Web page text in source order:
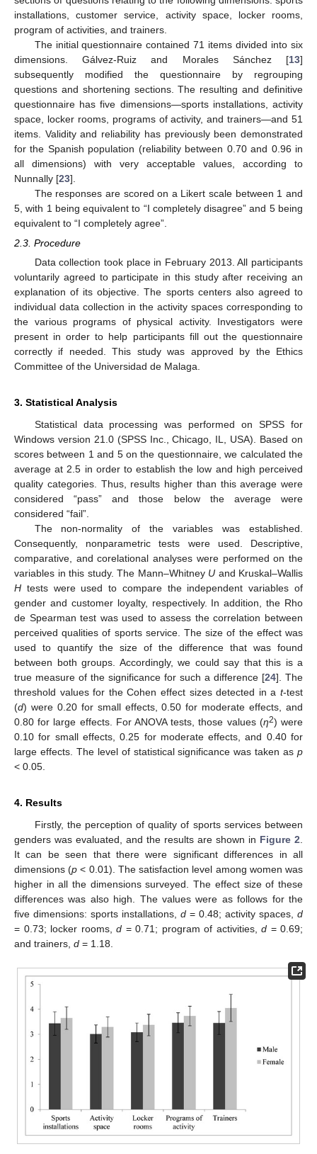
installations, customer service, activity space, locker rooms,
program of activities, and trainers.
The initial questionnaire contained 71 items divided into six
dimensions. Gálvez-Ruiz and Morales Sánchez [13]
subsequently modified the questionnaire by regrouping
questions and shortening sections. The resulting and definitive
questionnaire has five dimensions—sports installations, activity
space, locker rooms, programs of activity, and trainers—and 51
items. Validity and reliability has previously been demonstrated
for the Spanish population (reliability between 0.70 and 0.96 in
all dimensions) with very acceptable values, according to
Nunnally [23].
The responses are scored on a Likert scale between 1 and
5, with 1 being equivalent to “I completely disagree” and 5 being
equivalent to “I completely agree”.
2.3. Procedure
Data collection took place in February 2013. All participants
voluntarily agreed to participate in this study after receiving an
explanation of its objective. The sports centers also agreed to
individual data collection in the activity spaces corresponding to
the various programs of physical activity. Investigators were
present in order to help participants fill out the questionnaire
correctly if needed. This study was approved by the Ethics
Committee of the Universidad de Malaga.
3. Statistical Analysis
Statistical data processing was performed on SPSS for
Windows version 21.0 (SPSS Inc., Chicago, IL, USA). Based on
scores between 1 and 5 on the questionnaire, we calculated the
average at 2.5 in order to establish the low and high perceived
quality categories. Thus, results higher than this average were
considered “pass” and those below the average were
considered “fail”.
The non-normality of the variables was established.
Consequently, nonparametric tests were used. Descriptive,
comparative, and corelational analyses were performed on the
variables in this study. The Mann–Whitney U and Kruskal–Wallis
H tests were used to compare the independent variables of
gender and customer loyalty, respectively. In addition, the Rho
de Spearman test was used to assess the correlation between
perceived qualities of sports service. The size of the effect was
used to quantify the size of the difference that was found
between both groups. Accordingly, we could say that this is a
true measure of the significance for such a difference [24]. The
threshold values for the Cohen effect sizes detected in a t-test
(d) were 0.20 for small effects, 0.50 for moderate effects, and
0.80 for large effects. For ANOVA tests, those values (η2) were
0.10 for small effects, 0.25 for moderate effects, and 0.40 for
large effects. The level of statistical significance was taken as p
< 0.05.
4. Results
Firstly, the perception of quality of sports services between
genders was evaluated, and the results are shown in Figure 2.
It can be seen that there were significant differences in all
dimensions (p < 0.01). The satisfaction level among women was
higher in all the dimensions surveyed. The effect size of these
differences was also high. The values were as follows for the
five dimensions: sports installations, d = 0.48; activity spaces, d
= 0.73; locker rooms, d = 0.71; program of activities, d = 0.69;
and trainers, d = 1.18.
11. May
12. May
13. May
14. May
15. May
16. May
17. May
18. May
19. May
21. May
22. May
23. May
24. May
25. May
26. May
27. May
28. May
29. May
31. May
1. Jun
2. Jun
3. Jun
4. Jun
5. Jun
6. Jun
7. Jun
8. Jun
10. Jun
11. Jun
12. Jun
13. Jun
14. Jun
15. Jun
16. Jun
17. Jun
18. Jun
20. Jun
21. Jun
22. Jun
23. Jun
24. Jun
25. Jun
26. Jun
27. Jun
28. Jun
30. Jun
1. Jul
2. Jul
3. Jul
4. Jul
5. Jul
6. Jul
7. Jul
8. Jul
10. Jul
11. Jul
12. Jul
13. Jul
14. Jul
15. Jul
16. Jul
17. Jul
18. Jul
20. Jul
21. Jul
22. Jul
23. Jul
24. Jul
25. Jul
26. Jul
27. Jul
28. Jul
30. Jul
31. Jul
1. Aug
2. Aug
3. Aug
4. Aug
5. Aug
6. Aug
7. Aug